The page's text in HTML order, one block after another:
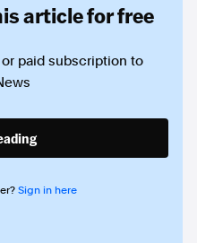
article for free
paid subscription to
Sign in here